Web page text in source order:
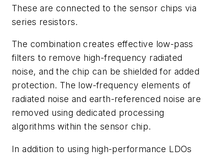
These are connected to the sensor chips via
series resistors.
The combination creates effective low-pass
filters to remove high-frequency radiated
noise, and the chip can be shielded for added
protection. The low-frequency elements of
radiated noise and earth-referenced noise are
removed using dedicated processing
algorithms within the sensor chip.
In addition to using high-performance LDOs